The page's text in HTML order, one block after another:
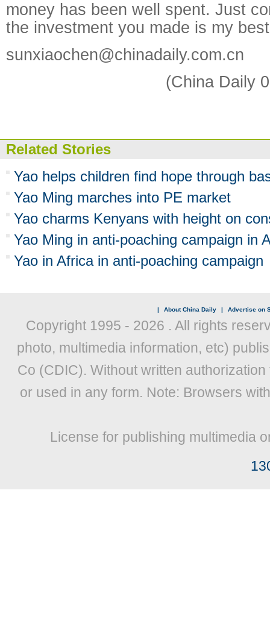
money has been well spent. Just
the investment you made is my
sunxiaochen@chinadaily.com.cn
(China Daily
Related Stories
Yao helps children find hope through
Yao Ming marches into PE market
Yao charms Kenyans with height on
Yao Ming in anti-poaching campaign in
Yao in Africa in anti-poaching campaign
| About China Daily | Advertise on
Copyright 1995 - 2026 . All rights
photo, multimedia information, etc)
Co (CDIC). Without written
or used in any form. Note: Browsers
License for publishing multimedia